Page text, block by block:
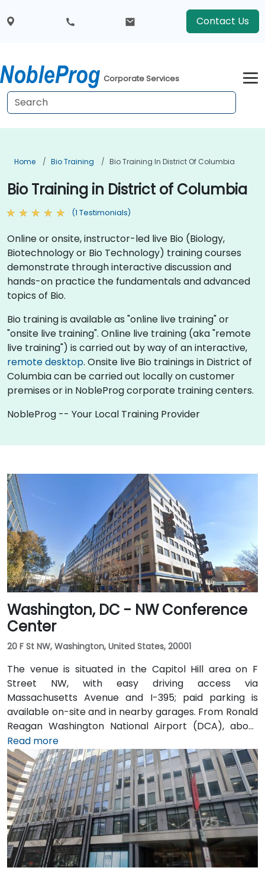
Contact Us
Corporate Services
Home Bio Training Bio Training In District Of Columbia
Bio Training in District of Columbia
(1 Testimonials)
Online or onsite, instructor-led live Bio (Biology,
Biotechnology or Bio Technology) training courses
demonstrate through interactive discussion and
hands-on practice the fundamentals and advanced
topics of Bio.
Bio training is available as "online live training" or
"onsite live training". Online live training (aka "remote
live training") is carried out by way of an interactive,
remote desktop. Onsite live Bio trainings in District of
Columbia can be carried out locally on customer
premises or in NobleProg corporate training centers.
NobleProg -- Your Local Training Provider
Washington, DC - NW Conference
Center
20 F St NW, Washington, United States, 20001
The venue is situated in the Capitol Hill area on F
Street NW, with easy driving access via
Massachusetts Avenue and I-395; paid parking is
available on-site and in nearby garages. From Ronald
Reagan Washington National Airport (DCA), about
5 miles away, a taxi or rideshare via I-395 North
typically takes 15–20 minutes. From Dulles
International Airport (IAD), approximately 26 miles
away, the trip via the Dulles Access Road and I-66/I-
395 takes roughly 35–45 minutes. Public transit is
extremely convenient with Union Station Metro just
one block away (Red Line) and multiple Metrobus
routes along F, H, and G Streets NW.
Read more